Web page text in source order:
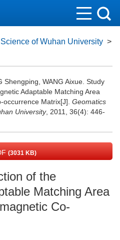
of Wuhan University >
Shengping, WANG Aixue. Study
Adaptable Matching Area
Matrix[J]. Geomatics
University, 2011, 36(4): 446-
(3031 KB)
of the
Matching Area
Co-